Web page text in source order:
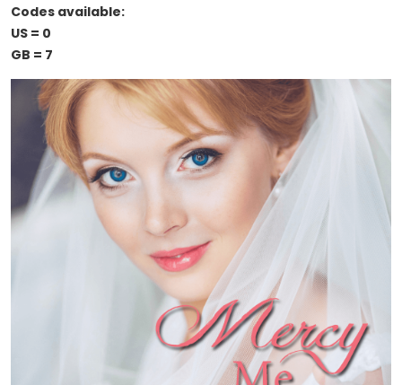
Codes available:
US = 0
GB = 7